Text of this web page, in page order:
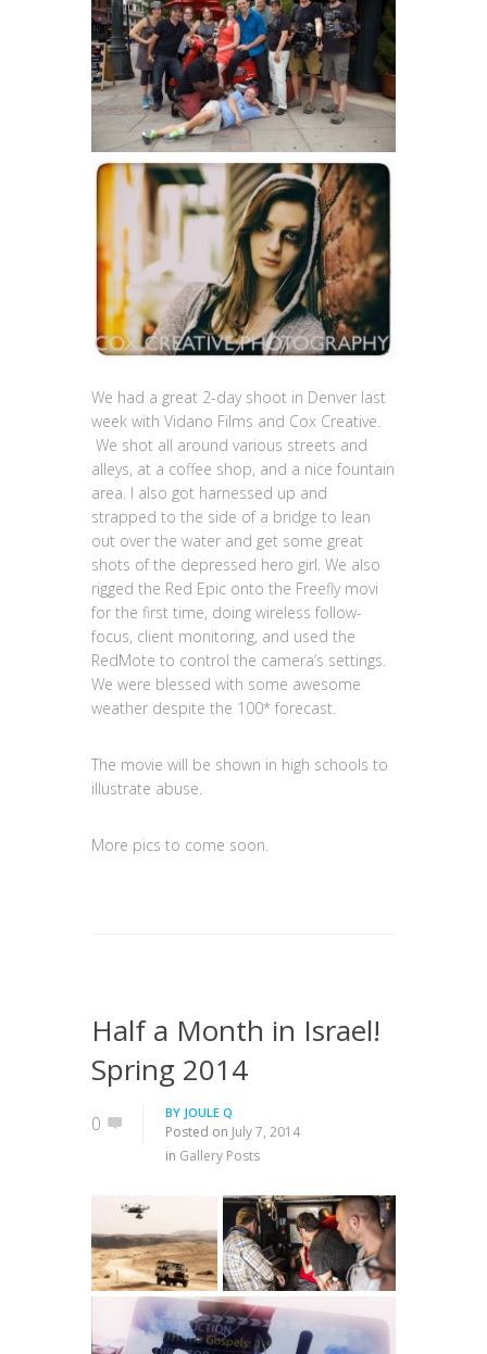
We had a great 2-day shoot in Denver last
week with Vidano Films and Cox Creative.
We shot all around various streets and
alleys, at a coffee shop, and a nice fountain
area. I also got harnessed up and
strapped to the side of a bridge to lean
out over the water and get some great
shots of the depressed hero girl. We also
rigged the Red Epic onto the Freefly movi
for the first time, doing wireless follow-
focus, client monitoring, and used the
RedMote to control the camera’s settings.
We were blessed with some awesome
weather despite the 100* forecast.
The movie will be shown in high schools to
illustrate abuse.
More pics to come soon.
Half a Month in Israel!
Spring 2014
0 BY JOULE Q
Posted on July 7, 2014
in Gallery Posts